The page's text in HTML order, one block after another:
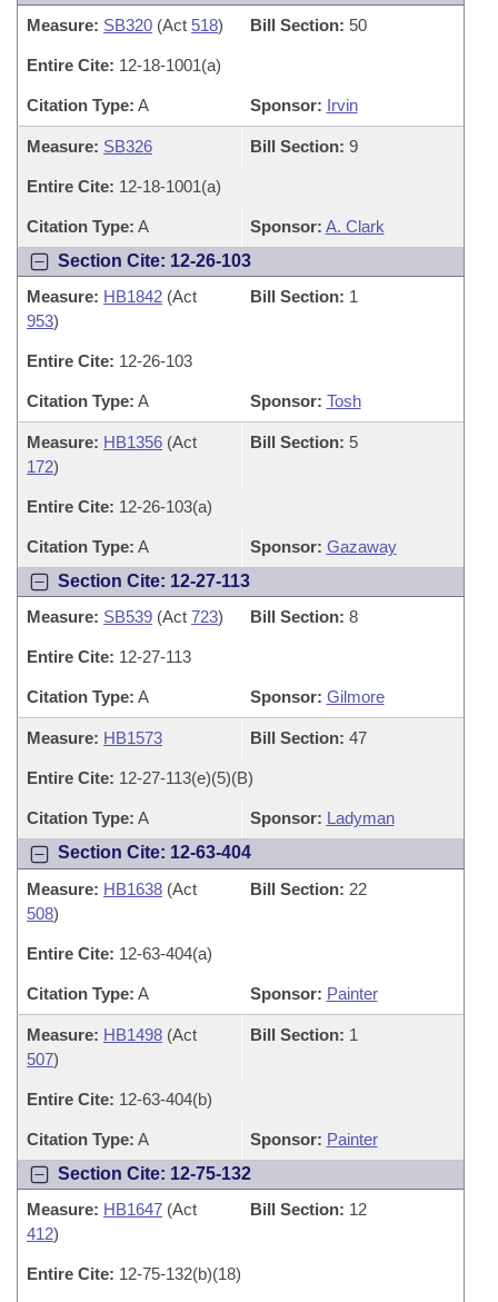
Measure: SB320 (Act 518) Bill Section: 50
Entire Cite: 12-18-1001(a)
Citation Type: A Sponsor: Irvin
Measure: SB326 Bill Section: 9
Entire Cite: 12-18-1001(a)
Citation Type: A Sponsor: A. Clark
Section Cite: 12-26-103
Measure: HB1842 (Act
953)
Bill Section: 1
Entire Cite: 12-26-103
Citation Type: A Sponsor: Tosh
Measure: HB1356 (Act
172)
Bill Section: 5
Entire Cite: 12-26-103(a)
Citation Type: A Sponsor: Gazaway
Section Cite: 12-27-113
Measure: SB539 (Act 723) Bill Section: 8
Entire Cite: 12-27-113
Citation Type: A Sponsor: Gilmore
Measure: HB1573 Bill Section: 47
Entire Cite: 12-27-113(e)(5)(B)
Citation Type: A Sponsor: Ladyman
Section Cite: 12-63-404
Measure: HB1638 (Act
508)
Bill Section: 22
Entire Cite: 12-63-404(a)
Citation Type: A Sponsor: Painter
Measure: HB1498 (Act
507)
Bill Section: 1
Entire Cite: 12-63-404(b)
Citation Type: A Sponsor: Painter
Section Cite: 12-75-132
Measure: HB1647 (Act
412)
Bill Section: 12
Entire Cite: 12-75-132(b)(18)